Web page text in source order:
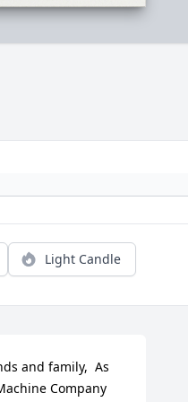
Light Candle
and family,  As
Company